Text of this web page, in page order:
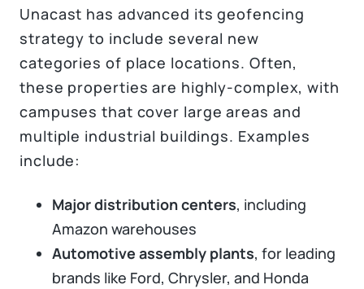
Unacast has advanced its geofencing
strategy to include several new
categories of place locations. Often,
these properties are highly-complex, with
campuses that cover large areas and
multiple industrial buildings. Examples
include:
Major distribution centers, including
Amazon warehouses
Automotive assembly plants, for leading
brands like Ford, Chrysler, and Honda